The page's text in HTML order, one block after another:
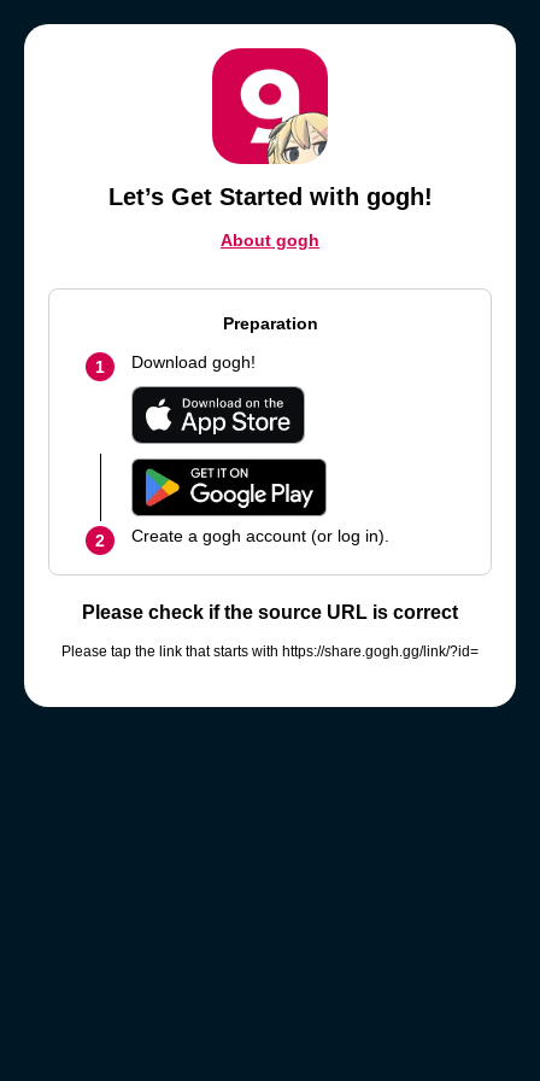
Let’s Get Started with gogh!
About gogh
Preparation
1 Download gogh!
2 Create a gogh account (or log in).
Please check if the source URL is correct
Please tap the link that starts with https://share.gogh.gg/link/?id=